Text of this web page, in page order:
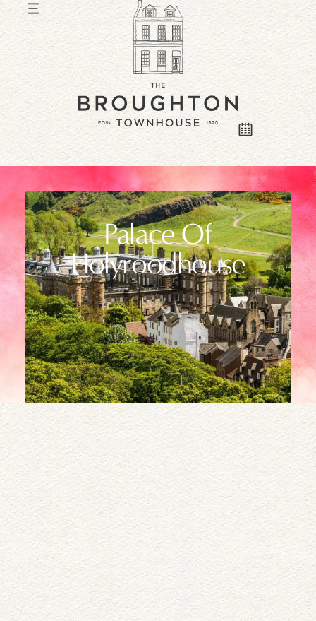
Palace Of
Holyroodhouse